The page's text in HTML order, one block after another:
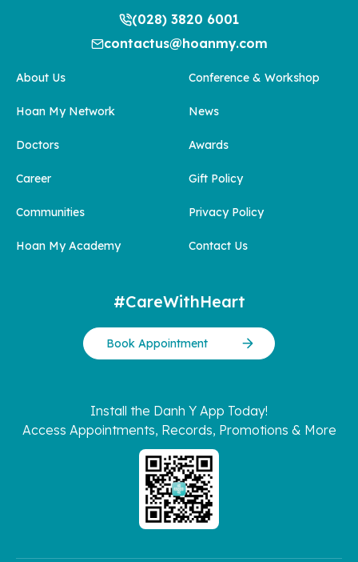
(028) 3820 6001
contactus@hoanmy.com
About Us
Hoan My Network
Doctors
Career
Communities
Hoan My Academy
Conference & Workshop
News
Awards
Gift Policy
Privacy Policy
Contact Us
#CareWithHeart
Book Appointment
Install the Danh Y App Today!
Access Appointments, Records, Promotions & More